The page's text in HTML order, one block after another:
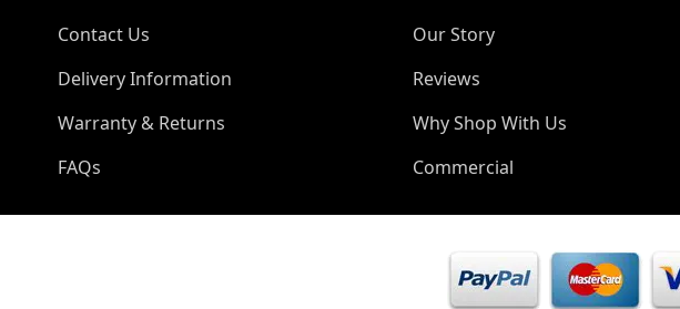
Contact Us
Delivery Information
Warranty & Returns
FAQs
Our Story
Reviews
Why Shop With Us
Commercial